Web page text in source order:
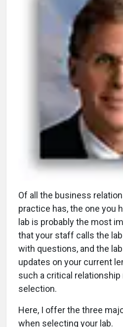
Of all the business
practice has, the one you
lab is probably the most
that your staff calls the
with questions, and the
updates on your current
such a critical relationship
selection.
Here, I offer the three
when selecting your lab.